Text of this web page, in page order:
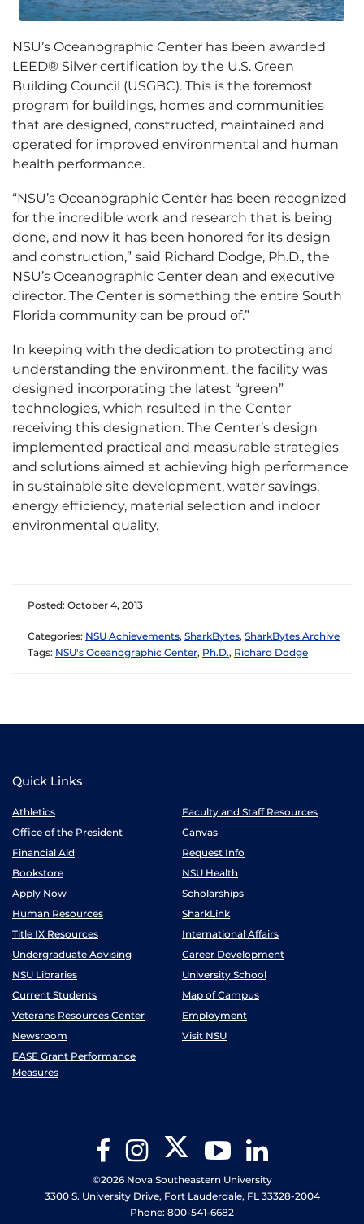
NSU’s Oceanographic Center has been awarded
LEED® Silver certification by the U.S. Green
Building Council (USGBC). This is the foremost
program for buildings, homes and communities
that are designed, constructed, maintained and
operated for improved environmental and human
health performance.
“NSU’s Oceanographic Center has been recognized
for the incredible work and research that is being
done, and now it has been honored for its design
and construction,” said Richard Dodge, Ph.D., the
NSU’s Oceanographic Center dean and executive
director. The Center is something the entire South
Florida community can be proud of.”
In keeping with the dedication to protecting and
understanding the environment, the facility was
designed incorporating the latest “green”
technologies, which resulted in the Center
receiving this designation. The Center’s design
implemented practical and measurable strategies
and solutions aimed at achieving high performance
in sustainable site development, water savings,
energy efficiency, material selection and indoor
environmental quality.
Posted: October 4, 2013
Categories: NSU Achievements, SharkBytes, SharkBytes Archive
Tags: NSU's Oceanographic Center, Ph.D., Richard Dodge
Quick Links
Athletics
Faculty and Staff Resources
Office of the President
Canvas
Financial Aid
Request Info
Bookstore
NSU Health
Apply Now
Scholarships
Human Resources
SharkLink
Title IX Resources
International Affairs
Undergraduate Advising
Career Development
NSU Libraries
University School
Current Students
Map of Campus
Veterans Resources Center
Employment
Newsroom
Visit NSU
EASE Grant Performance
Measures
FacebookInstagram Twitter YouTube
©2026 Nova Southeastern University
3300 S. University Drive, Fort Lauderdale, FL 33328-2004
Phone: 800-541-6682